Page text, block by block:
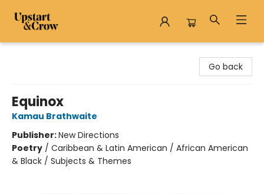
Go back
Equinox
Kamau Brathwaite
Publisher:New Directions
Poetry / Caribbean & Latin American / African American
& Black / Subjects & Themes